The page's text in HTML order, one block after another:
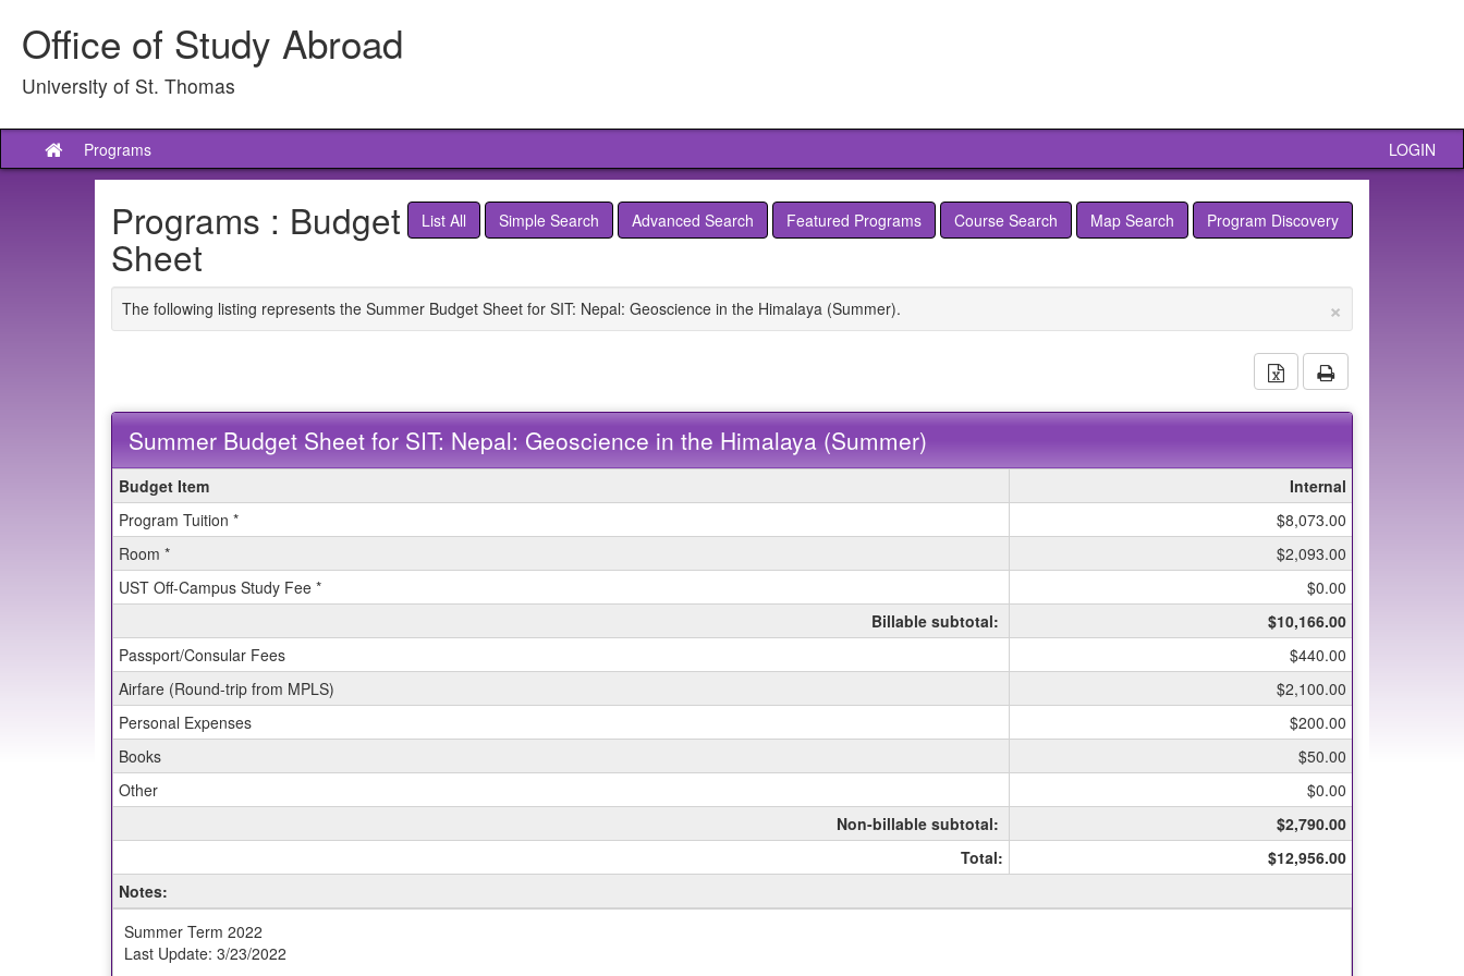
contentOffice of Study Abroad
University of St. Thomas
Site
home
Programs LOGIN
List All Simple Search Advanced Search Featured Programs Course Search Map Search Program Discovery
Programs : Budget
Sheet
×
The following listing represents the Summer Budget Sheet for SIT: Nepal: Geoscience in the Himalaya (Summer).
Download Excel
Print
Summer Budget Sheet for SIT: Nepal: Geoscience in the Himalaya (Summer)
Summer
Budget
Sheet
for
SIT:
Nepal:
Geoscience
the
Himalaya
(Summer)
Budget Item
Internal
Program Tuition *
$8,073.00
Room *
$2,093.00
UST Off-Campus Study Fee *
$0.00
Billable subtotal:
$10,166.00
Passport/Consular Fees
$440.00
Airfare (Round-trip from MPLS)
$2,100.00
Personal Expenses
$200.00
Books
$50.00
Other
$0.00
Non-billable subtotal:
$2,790.00
Total:
$12,956.00
Notes:
Summer Term 2022
Last Update: 3/23/2022